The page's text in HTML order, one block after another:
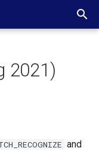
2021)
and